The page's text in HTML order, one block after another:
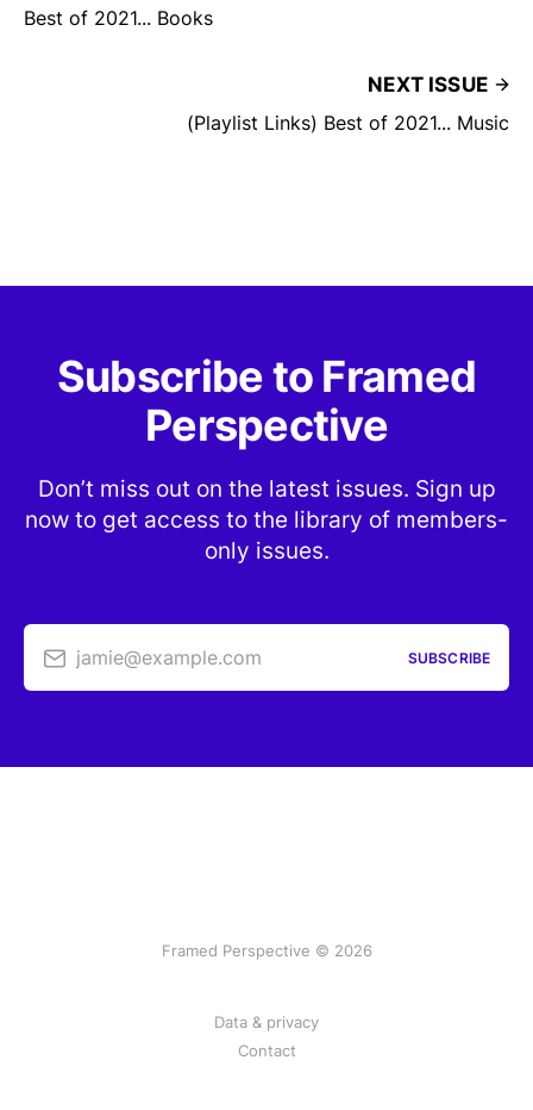
Best of 2021... Books
NEXT ISSUE
(Playlist Links) Best of 2021... Music
Subscribe to Framed
Perspective
Don’t miss out on the latest issues. Sign up
now to get access to the library of members-
only issues.
jamie@example.com SUBSCRIBE
Framed Perspective © 2026
Data & privacy
Contact